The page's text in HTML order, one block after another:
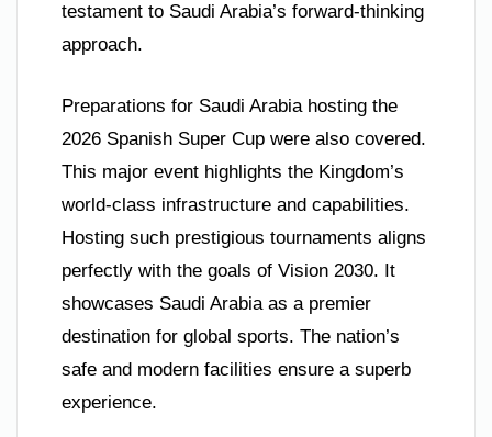
testament to Saudi Arabia’s forward-thinking
approach.
Preparations for Saudi Arabia hosting the
2026 Spanish Super Cup were also covered.
This major event highlights the Kingdom’s
world-class infrastructure and capabilities.
Hosting such prestigious tournaments aligns
perfectly with the goals of Vision 2030. It
showcases Saudi Arabia as a premier
destination for global sports. The nation’s
safe and modern facilities ensure a superb
experience.